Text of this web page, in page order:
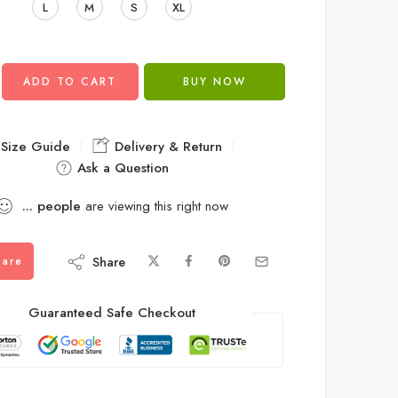
L M S XL
ADD TO CART BUY NOW
Guide
Delivery & Return
Ask a Question
... people are viewing this right now
Share
Guaranteed Safe Checkout